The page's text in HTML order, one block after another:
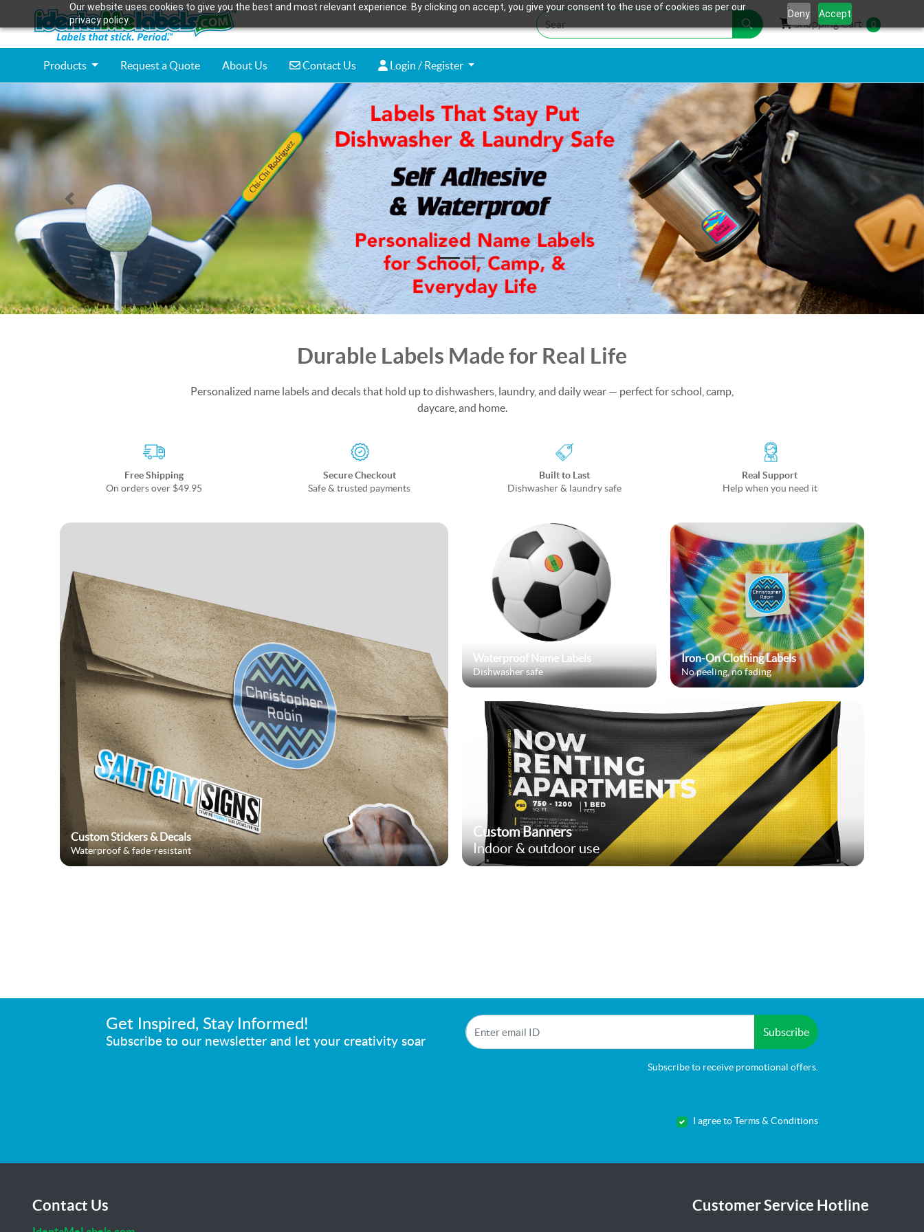
Our website uses cookies to give you the best and most relevant experience. By clicking on accept, you give your consent to the use of cookies as per our
privacy policy.
Deny Accept
Shopping Cart
Shopping Cart 0
Products Request a Quote About Us Contact Us
Contact Us Login / Register
Login / Register
Durable Labels Made for Real Life
Personalized name labels and decals that hold up to dishwashers, laundry, and daily wear — perfect for school, camp,
daycare, and home.
Free Shipping
On orders over $49.95
Secure Checkout
Safe & trusted payments
Built to Last
Dishwasher & laundry safe
Real Support
Help when you need it
Custom Stickers & Decals
Waterproof & fade-resistant
Waterproof Name Labels
Dishwasher safe
Iron-On Clothing Labels
No peeling, no fading
Custom Banners
Indoor & outdoor use
Get Inspired, Stay Informed!
Subscribe to our newsletter and let your creativity soar
Subscribe
Subscribe to receive promotional offers.
I agree to Terms & Conditions
Contact Us Customer Service Hotline